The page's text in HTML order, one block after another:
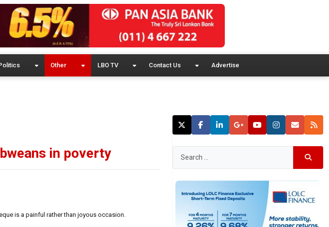
Other LBO TV Contact Us Advertise
in poverty
is a painful rather than joyous occasion.